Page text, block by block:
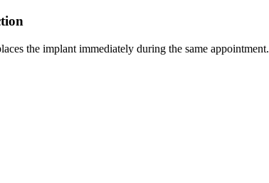
the implant immediately during the same appointment.